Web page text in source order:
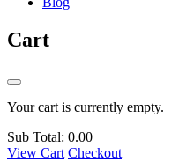
Cart
Your cart is currently empty.
Sub Total: 0.00
View Cart Checkout